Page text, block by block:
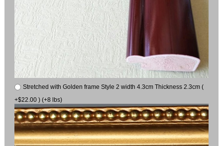
Stretched with Golden frame Style 2 width 4.3cm Thickness 2.3cm (
+$22.00 ) (+8 lbs)